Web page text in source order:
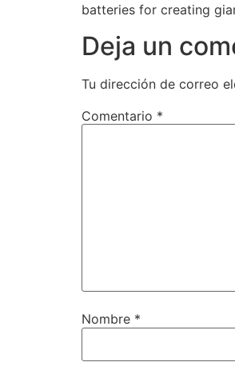
batteries for creating
Deja un
Tu dirección de correo
Comentario *
Nombre *